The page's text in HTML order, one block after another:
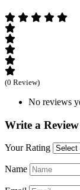
(0 Review)
No reviews
Write a Review
Your Rating
Name